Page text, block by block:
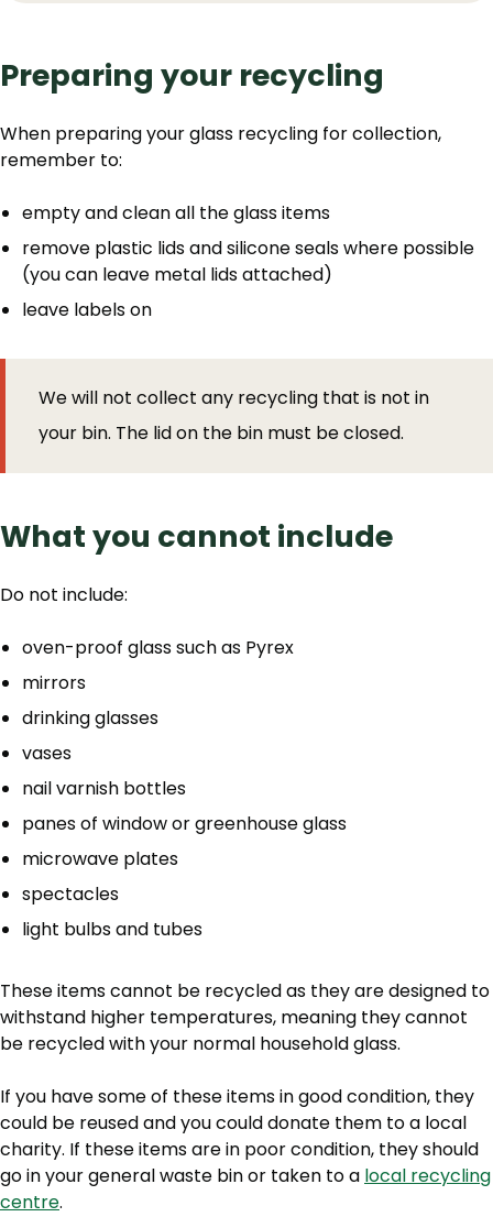
Preparing your recycling
When preparing your glass recycling for collection,
remember to:
empty and clean all the glass items
remove plastic lids and silicone seals where possible
(you can leave metal lids attached)
leave labels on
We will not collect any recycling that is not in
your bin. The lid on the bin must be closed.
What you cannot include
Do not include:
oven-proof glass such as Pyrex
mirrors
drinking glasses
vases
nail varnish bottles
panes of window or greenhouse glass
microwave plates
spectacles
light bulbs and tubes
These items cannot be recycled as they are designed to
withstand higher temperatures, meaning they cannot
be recycled with your normal household glass.
If you have some of these items in good condition, they
could be reused and you could donate them to a local
charity. If these items are in poor condition, they should
go in your general waste bin or taken to a local recycling
centre.